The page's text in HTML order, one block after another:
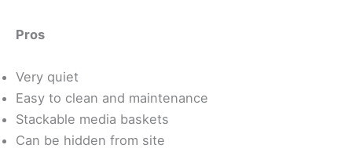
Pros
Very quiet
Easy to clean and maintenance
Stackable media baskets
Can be hidden from site